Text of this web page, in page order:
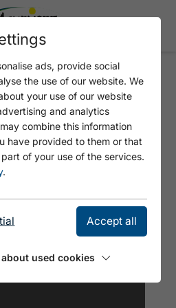
MARIA
ads, provide social
the use of our website. We
your use of our website
and analytics
combine this information
have provided to them or that
of your use of the services.
.
Accept all
used cookies